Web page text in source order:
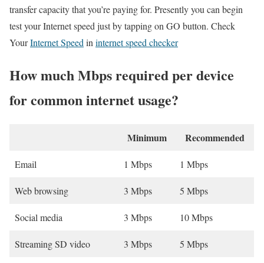
transfer capacity that you’re paying for. Presently you can begin
test your Internet speed just by tapping on GO button. Check
YourInternet Speed in internet speed checker
How much Mbps required per device
for common internet usage?
Minimum Recommended
Email 1 Mbps 1 Mbps
Web browsing 3 Mbps 5 Mbps
Social media 3 Mbps 10 Mbps
Streaming SD video 3 Mbps 5 Mbps